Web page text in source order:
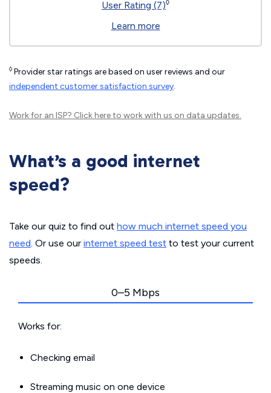
User Rating (7)◊
Learn more
◊ Provider star ratings are based on user reviews and our
independent customer satisfaction survey.
Work for an ISP? Click hereto work with us on data updates.
What’s a good internet
speed?
Take our quiz to find out how much internet speed you
need. Or use our internet speed test to test your current
speeds.
0–5 Mbps
Works for:
Checking email
Streaming music on one device